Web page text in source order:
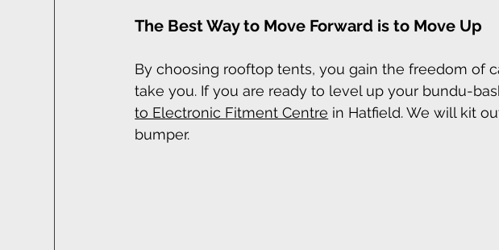
The Best Way to Move Forward is to Move Up
By choosing rooftop tents, you gain the freedom of
take you. If you are ready to level up your bundu-
to Electronic Fitment Centre in Hatfield. We will kit
bumper.